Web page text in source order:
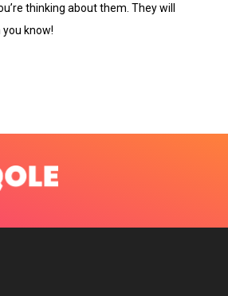
thinking about them. They will
know!